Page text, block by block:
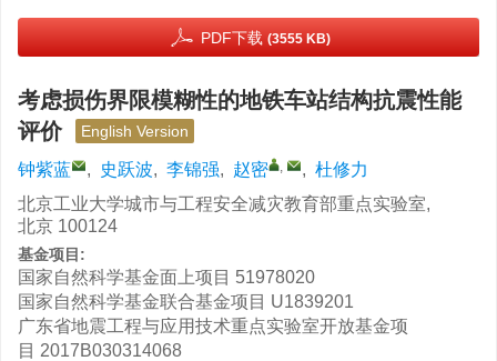
PDF下载 (3555 KB)
考虑损伤界限模糊性的地铁车站结构抗震性能
评价
English Version
钟紫蓝 , 史跃波, 李锦强, 赵密 , , 杜修力
北京工业大学城市与工程安全减灾教育部重点实验室,
北京 100124
基金项目:
国家自然科学基金面上项目 51978020
国家自然科学基金联合基金项目 U1839201
广东省地震工程与应用技术重点实验室开放基金项
目 2017B030314068